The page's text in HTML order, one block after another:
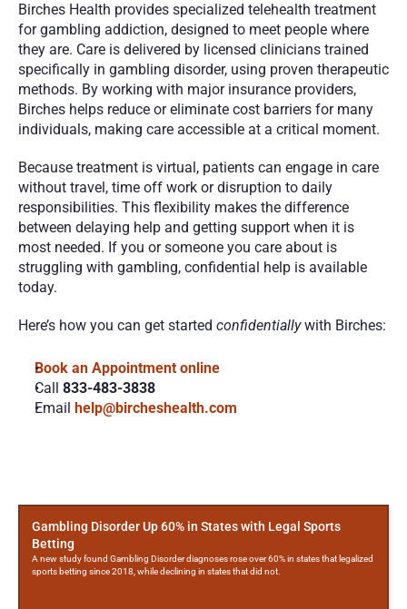
Birches Health provides specialized telehealth treatment
for gambling addiction, designed to meet people where
they are. Care is delivered by licensed clinicians trained
specifically in gambling disorder, using proven therapeutic
methods. By working with major insurance providers,
Birches helps reduce or eliminate cost barriers for many
individuals, making care accessible at a critical moment.
Because treatment is virtual, patients can engage in care
without travel, time off work or disruption to daily
responsibilities. This flexibility makes the difference
between delaying help and getting support when it is
most needed. If you or someone you care about is
struggling with gambling, confidential help is available
today.
Here’s how you can get started confidentially with Birches:
Book an Appointment online
Call 833-483-3838
Email help@bircheshealth.com
MorePosts
Gambling Disorder Up 60% in States with Legal Sports
Betting
A new study found Gambling Disorder diagnoses rose over 60% in states that legalized
sports betting since 2018, while declining in states that did not.